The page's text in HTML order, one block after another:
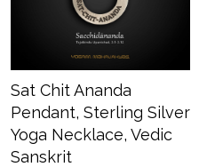
Sat Chit Ananda
Pendant, Sterling Silver
Yoga Necklace, Vedic
Sanskrit